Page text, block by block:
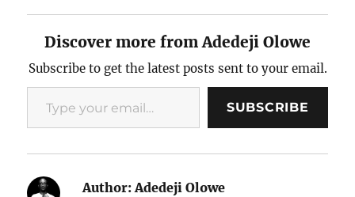
Discover more from Adedeji Olowe
Subscribe to get the latest posts sent to your email.
Type your email…
SUBSCRIBE
Author:Adedeji Olowe